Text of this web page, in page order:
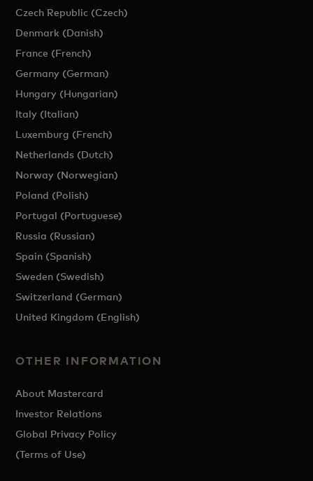
Czech Republic (Czech)
Denmark (Danish)
France (French)
Germany (German)
Hungary (Hungarian)
Italy (Italian)
Luxemburg (French)
Netherlands (Dutch)
Norway (Norwegian)
Poland (Polish)
Portugal (Portuguese)
Russia (Russian)
Spain (Spanish)
Sweden (Swedish)
Switzerland (German)
United Kingdom (English)
OTHER INFORMATION
About Mastercard
Investor Relations
Global Privacy Policy
(Terms of Use)